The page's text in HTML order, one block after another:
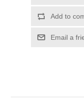
Add to
Email a